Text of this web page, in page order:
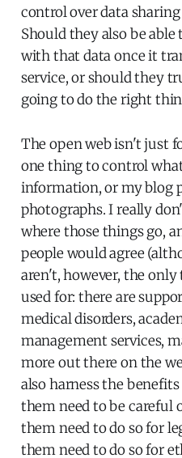
control over data
Should they also be
with that data once it
service, or should they
going to do the right
The open web isn't just
one thing to control
information, or my blog
photographs. I really
where those things go,
people would agree
aren't, however, the
used for: there are
medical disorders,
management services,
more out there on the
also harness the
them need to be careful
them need to do so for
them need to do so for